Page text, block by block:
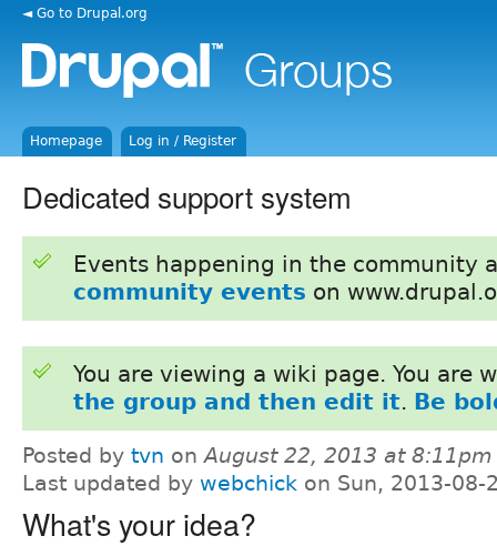
◄ Go to Drupal.org
Homepage Log in / Register
Dedicated support system
Events happening in the community
community events on
You are viewing a wiki page. You are
the group and then edit it. Be
Posted by tvn onAugust 22, 2013 at 8:11pm
Last updated by webchick on Sun, 2013-08-
What's your idea?